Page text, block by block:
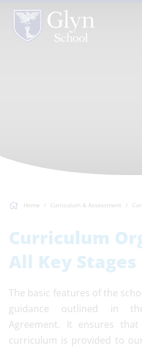
Home Curriculum & Assessment
Curriculum
All Key Stages
The basic features of the
guidance outlined in
Agreement. It ensures
curriculum is provided to